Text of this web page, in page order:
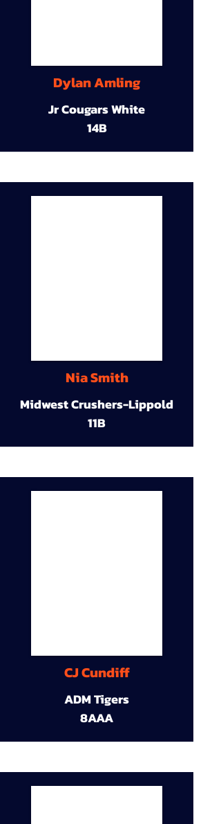
Dylan Amling
Jr Cougars White
14B
Nia Smith
Midwest Crushers-Lippold
11B
CJ Cundiff
ADM Tigers
8AAA